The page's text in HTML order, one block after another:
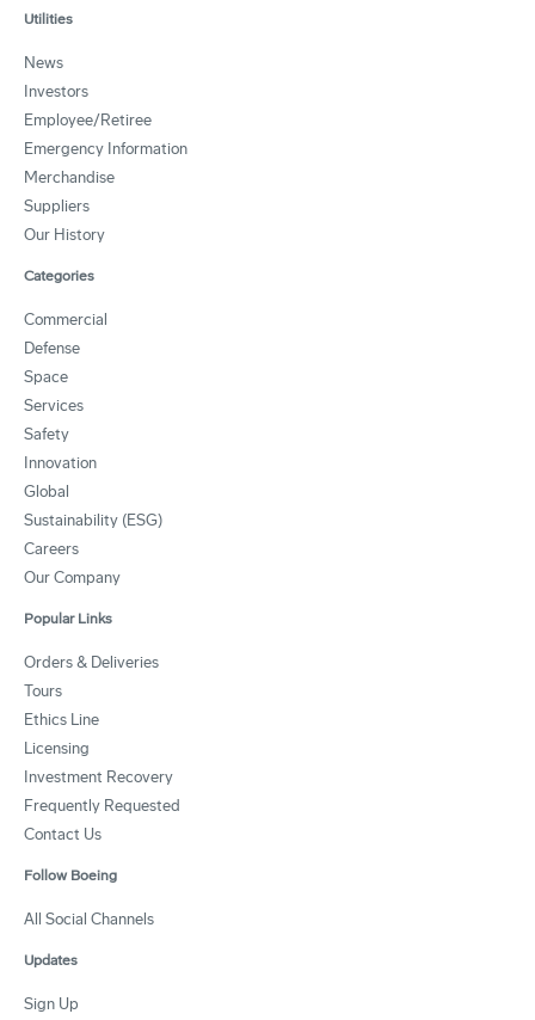
Utilities
News
Investors
Employee/Retiree
Emergency Information
Merchandise
Suppliers
Our History
Categories
Commercial
Defense
Space
Services
Safety
Innovation
Global
Sustainability (ESG)
Careers
Our Company
Popular Links
Orders & Deliveries
Tours
Ethics Line
Licensing
Investment Recovery
Frequently Requested
Contact Us
Follow Boeing
All Social Channels
Updates
Sign Up